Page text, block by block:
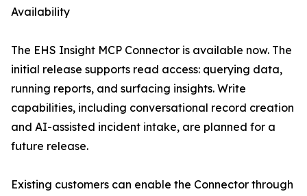
Availability
The EHS Insight MCP Connector is available now. The
initial release supports read access: querying data,
running reports, and surfacing insights. Write
capabilities, including conversational record creation
and AI-assisted incident intake, are planned for a
future release.
Existing customers can enable the Connector through